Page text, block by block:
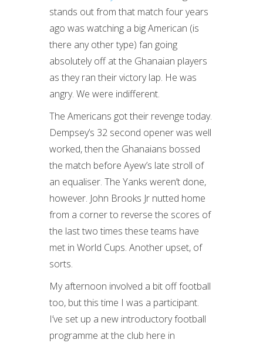
stands out from that match four years
ago was watching a big American (is
there any other type) fan going
absolutely off at the Ghanaian players
as they ran their victory lap. He was
angry. We were indifferent.
The Americans got their revenge today.
Dempsey’s 32 second opener was well
worked, then the Ghanaians bossed
the match before Ayew’s late stroll of
an equaliser. The Yanks weren’t done,
however. John Brooks Jr nutted home
from a corner to reverse the scores of
the last two times these teams have
met in World Cups. Another upset, of
sorts.
My afternoon involved a bit off football
too, but this time I was a participant.
I’ve set up a new introductory football
programme at the club here in